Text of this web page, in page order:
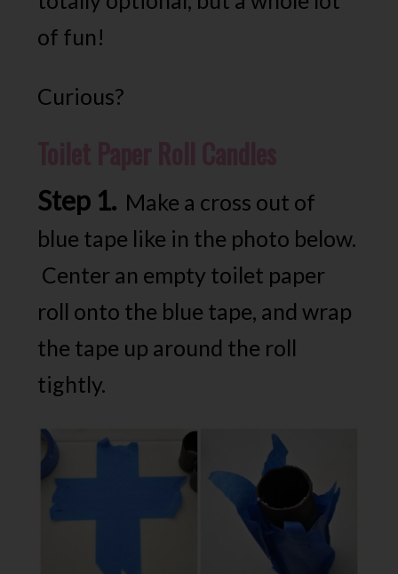
of fun!
Curious?
Step 1. Make a cross out of
blue tape like in the photo below.
Center an empty toilet paper
roll onto the blue tape, and wrap
the tape up around the roll
tightly.